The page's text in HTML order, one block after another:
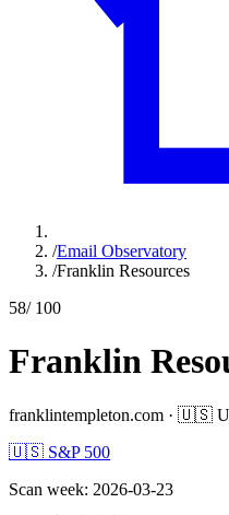
/Email Observatory
/Franklin Resources
58/ 100
Franklin
franklintempleton.com · 🇺🇸
🇺🇸 S&P 500
Scan week: 2026-03-23